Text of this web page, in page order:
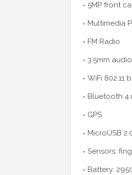
5MP front
Multimedia
FM Radio
3.5mm
WiFi 802.11
Bluetooth
GPS
MicroUSB
Sensors:
Battery: